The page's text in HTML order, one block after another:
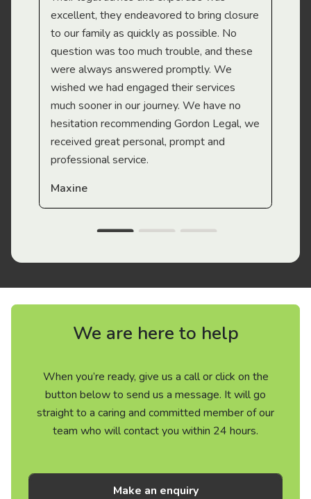
excellent, they endeavored to bring closure
to our family as quickly as possible. No
question was too much trouble, and these
were always answered promptly. We
wished we had engaged their services
much sooner in our journey. We have no
hesitation recommending Gordon Legal, we
received great personal, prompt and
professional service.
Maxine
We are here to help
When you’re ready, give us a call or click on the
button below to send us a message. It will go
straight to a caring and committed member of our
team who will contact you within 24 hours.
Make an enquiry